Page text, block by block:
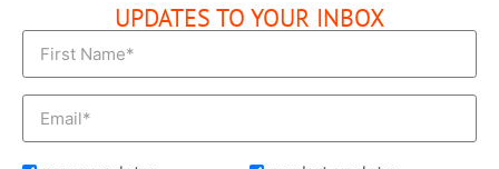
UPDATES TO YOUR INBOX